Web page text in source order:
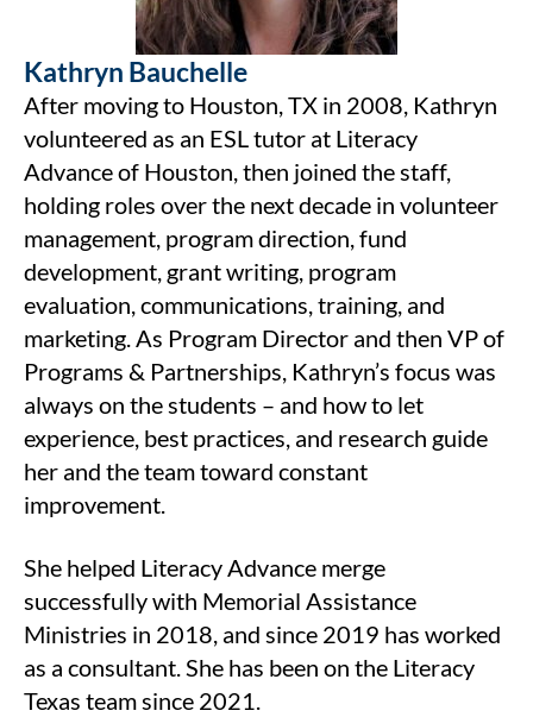
Kathryn Bauchelle
After moving to Houston, TX in 2008, Kathryn
volunteered as an ESL tutor at Literacy
Advance of Houston, then joined the staff,
holding roles over the next decade in volunteer
management, program direction, fund
development, grant writing, program
evaluation, communications, training, and
marketing. As Program Director and then VP of
Programs & Partnerships, Kathryn’s focus was
always on the students – and how to let
experience, best practices, and research guide
her and the team toward constant
improvement.
She helped Literacy Advance merge
successfully with Memorial Assistance
Ministries in 2018, and since 2019 has worked
as a consultant. She has been on the Literacy
Texas team since 2021.